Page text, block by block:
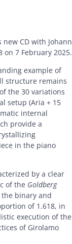
new CD with Johann
on 7 February 2025.
example of
structure remains
the 30 variations
setup (Aria + 15
internal
provide a
in the piano
by a clear
of the Goldberg
binary and
of 1.618, in
execution of the
of Girolamo